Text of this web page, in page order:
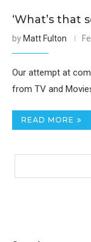
‘What’s that
by Matt Fulton
Our attempt at
from TV and
READ MORE